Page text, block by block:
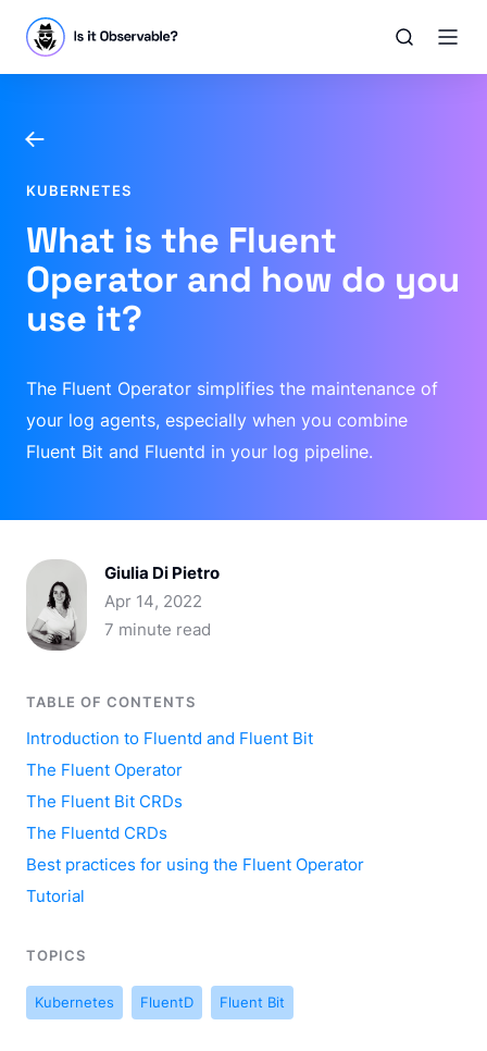
KUBERNETES
What is the Fluent
Operator and how do you
use it?
The Fluent Operator simplifies the maintenance of
your log agents, especially when you combine
Fluent Bit and Fluentd in your log pipeline.
Giulia Di Pietro
Apr 14, 2022
7 minute read
TABLE OF CONTENTS
Introduction to Fluentd and Fluent Bit
The Fluent Operator
The Fluent Bit CRDs
The Fluentd CRDs
Best practices for using the Fluent Operator
Tutorial
TOPICS
Kubernetes FluentD Fluent Bit